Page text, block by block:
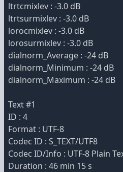
ltrtcmixlev : -3.0 dB
ltrtsurmixlev : -3.0 dB
lorocmixlev : -3.0 dB
lorosurmixlev : -3.0 dB
dialnorm_Average : -24 dB
dialnorm_Minimum : -24 dB
dialnorm_Maximum : -24 dB
Text #1
ID : 4
Format : UTF-8
Codec ID : S_TEXT/UTF8
Codec ID/Info : UTF-8 Plain
Duration : 46 min 15 s